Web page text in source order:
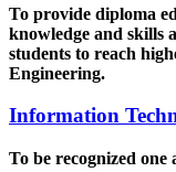
To provide diploma
knowledge and skills
students to reach
Engineering.
Information
To be recognized